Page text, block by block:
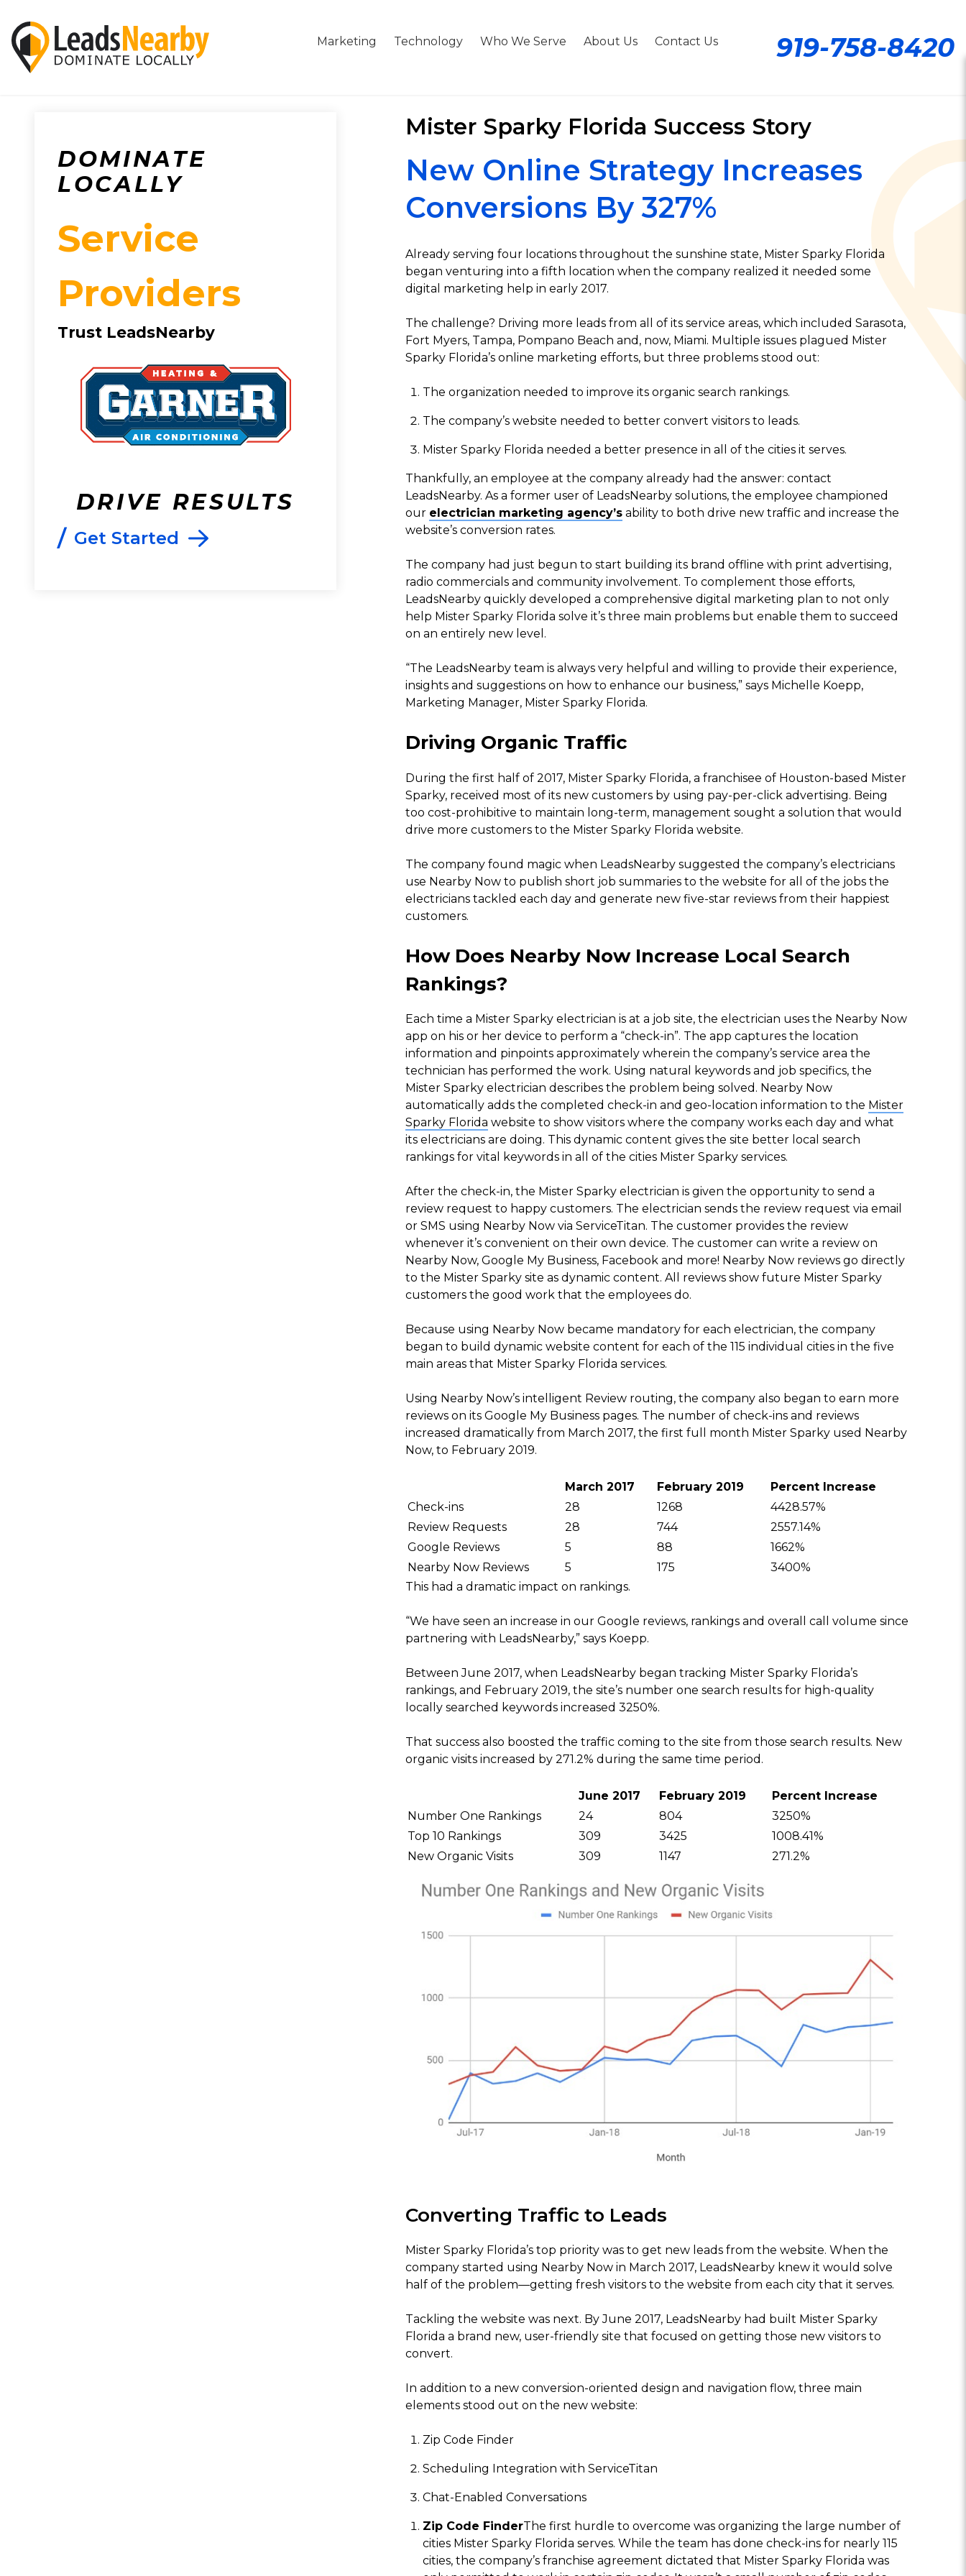
Marketing Technology Who We Serve About Us Contact Us 919-758-8420
DOMINATE
LOCALLY
Service
Providers
Trust LeadsNearby
DRIVE RESULTS
/ Get Started
Mister Sparky Florida Success Story
New Online Strategy Increases
Conversions By 327%
Already serving four locations throughout the sunshine state, Mister Sparky Florida
began venturing into a fifth location when the company realized it needed some
digital marketing help in early 2017.
The challenge? Driving more leads from all of its service areas, which included Sarasota,
Fort Myers, Tampa, Pompano Beach and, now, Miami. Multiple issues plagued Mister
Sparky Florida’s online marketing efforts, but three problems stood out:
The organization needed to improve its organic search rankings.
The company’s website needed to better convert visitors to leads.
Mister Sparky Florida needed a better presence in all of the cities it serves.
Thankfully, an employee at the company already had the answer: contact
LeadsNearby. As a former user of LeadsNearby solutions, the employee championed
our electrician marketing agency’s ability to both drive new traffic and increase the
website’s conversion rates.
The company had just begun to start building its brand offline with print advertising,
radio commercials and community involvement. To complement those efforts,
LeadsNearby quickly developed a comprehensive digital marketing plan to not only
help Mister Sparky Florida solve it’s three main problems but enable them to succeed
on an entirely new level.
“The LeadsNearby team is always very helpful and willing to provide their experience,
insights and suggestions on how to enhance our business,” says Michelle Koepp,
Marketing Manager, Mister Sparky Florida.
Driving Organic Traffic
During the first half of 2017, Mister Sparky Florida, a franchisee of Houston-based Mister
Sparky, received most of its new customers by using pay-per-click advertising. Being
too cost-prohibitive to maintain long-term, management sought a solution that would
drive more customers to the Mister Sparky Florida website.
The company found magic when LeadsNearby suggested the company’s electricians
use Nearby Now to publish short job summaries to the website for all of the jobs the
electricians tackled each day and generate new five-star reviews from their happiest
customers.
How Does Nearby Now Increase Local Search
Rankings?
Each time a Mister Sparky electrician is at a job site, the electrician uses the Nearby Now
app on his or her device to perform a “check-in”. The app captures the location
information and pinpoints approximately wherein the company’s service area the
technician has performed the work. Using natural keywords and job specifics, the
Mister Sparky electrician describes the problem being solved. Nearby Now
automatically adds the completed check-in and geo-location information to the Mister
Sparky Florida website to show visitors where the company works each day and what
its electricians are doing. This dynamic content gives the site better local search
rankings for vital keywords in all of the cities Mister Sparky services.
After the check-in, the Mister Sparky electrician is given the opportunity to send a
review request to happy customers. The electrician sends the review request via email
or SMS using Nearby Now via ServiceTitan. The customer provides the review
whenever it’s convenient on their own device. The customer can write a review on
Nearby Now, Google My Business, Facebook and more! Nearby Now reviews go directly
to the Mister Sparky site as dynamic content. All reviews show future Mister Sparky
customers the good work that the employees do.
Because using Nearby Now became mandatory for each electrician, the company
began to build dynamic website content for each of the 115 individual cities in the five
main areas that Mister Sparky Florida services.
Using Nearby Now’s intelligent Review routing, the company also began to earn more
reviews on its Google My Business pages. The number of check-ins and reviews
increased dramatically from March 2017, the first full month Mister Sparky used Nearby
Now, to February 2019.
March 2017 February 2019
Percent Increase
Check-ins
28 1268
4428.57%
Review Requests
28 744
2557.14%
Google Reviews
5 88
1662%
Nearby Now Reviews
5 175
3400%
This had a dramatic impact on rankings.
“We have seen an increase in our Google reviews, rankings and overall call volume since
partnering with LeadsNearby,” says Koepp.
Between June 2017, when LeadsNearby began tracking Mister Sparky Florida’s
rankings, and February 2019, the site’s number one search results for high-quality
locally searched keywords increased 3250%.
That success also boosted the traffic coming to the site from those search results. New
organic visits increased by 271.2% during the same time period.
June 2017 February 2019
Percent Increase
Number One Rankings
24 804
3250%
Top 10 Rankings
309 3425
1008.41%
New Organic Visits
309 1147 271.2%
Converting Traffic to Leads
Mister Sparky Florida’s top priority was to get new leads from the website. When the
company started using Nearby Now in March 2017, LeadsNearby knew it would solve
half of the problem—getting fresh visitors to the website from each city that it serves.
Tackling the website was next. By June 2017, LeadsNearby had built Mister Sparky
Florida a brand new, user-friendly site that focused on getting those new visitors to
convert.
In addition to a new conversion-oriented design and navigation flow, three main
elements stood out on the new website:
Zip Code Finder
Scheduling Integration with ServiceTitan
Chat-Enabled Conversations
Zip Code FinderThe first hurdle to overcome was organizing the large number of
cities Mister Sparky Florida serves. While the team has done check-ins for nearly 115
cities, the company’s franchise agreement dictated that Mister Sparky Florida was